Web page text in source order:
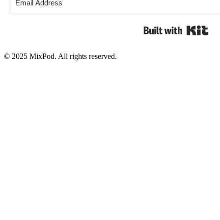
© 2025 MixPod. All rights reserved.